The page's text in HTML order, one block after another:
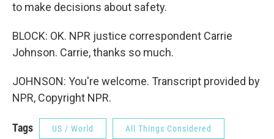
to make decisions about safety.
BLOCK: OK. NPR justice correspondent Carrie
Johnson. Carrie, thanks so much.
JOHNSON: You're welcome. Transcript provided by
NPR, Copyright NPR.
Tags US / World All Things Considered